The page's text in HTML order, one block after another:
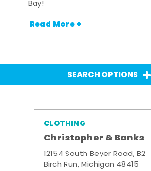
Bay!
Read More +
SEARCH OPTIONS
CLOTHING
Christopher & Banks
12154 South Beyer Road, B2
Birch Run, Michigan 48415